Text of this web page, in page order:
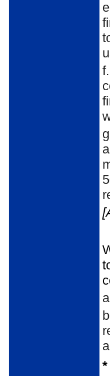
*